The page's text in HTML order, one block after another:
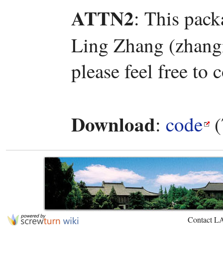
ATTN2: This
Ling Zhang
please feel free to
Download: code
Contact